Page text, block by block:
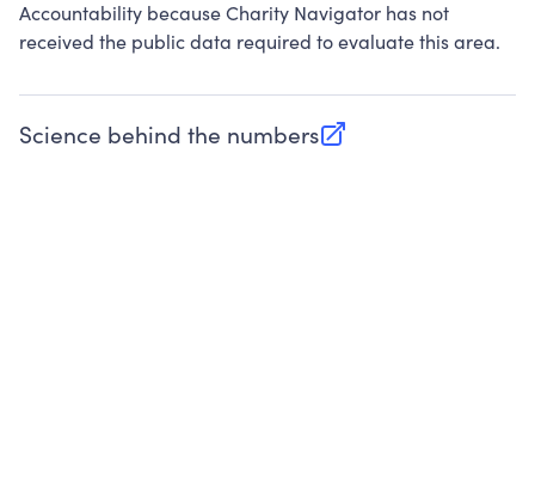
Accountability because Charity Navigator has not
received the public data required to evaluate this area.
Science behind the numbers
(opens in new tab)